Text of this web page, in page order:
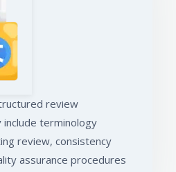
review
terminology
review, consistency
assurance procedures